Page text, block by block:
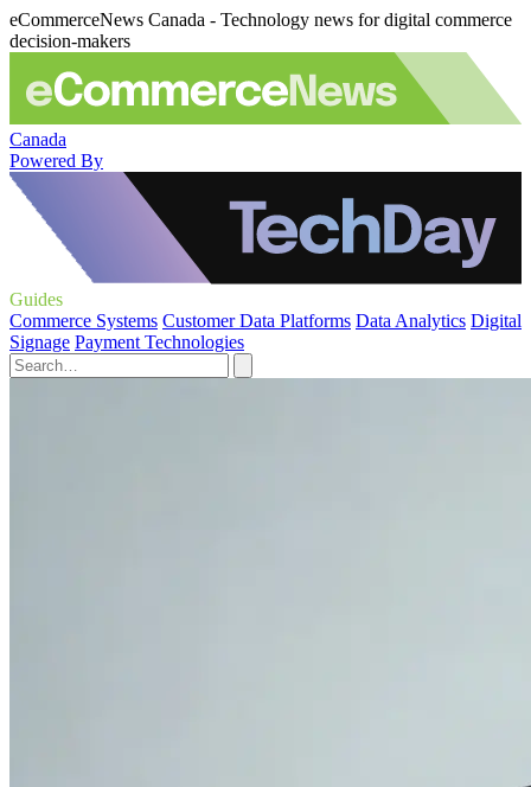
eCommerceNews Canada - Technology news for digital commerce
decision-makers
Canada
Powered By
Guides
Commerce Systems Customer Data Platforms Data Analytics Digital
Signage Payment Technologies